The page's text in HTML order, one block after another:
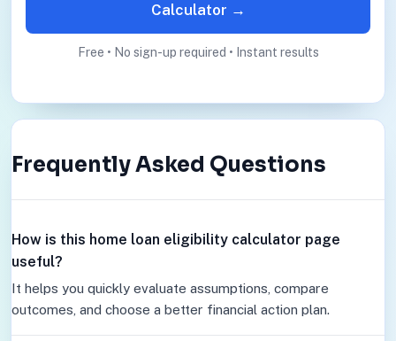
Calculator →
Free • No sign-up required • Instant results
Frequently Asked Questions
How is this home loan eligibility calculator page
useful?
It helps you quickly evaluate assumptions, compare
outcomes, and choose a better financial action plan.